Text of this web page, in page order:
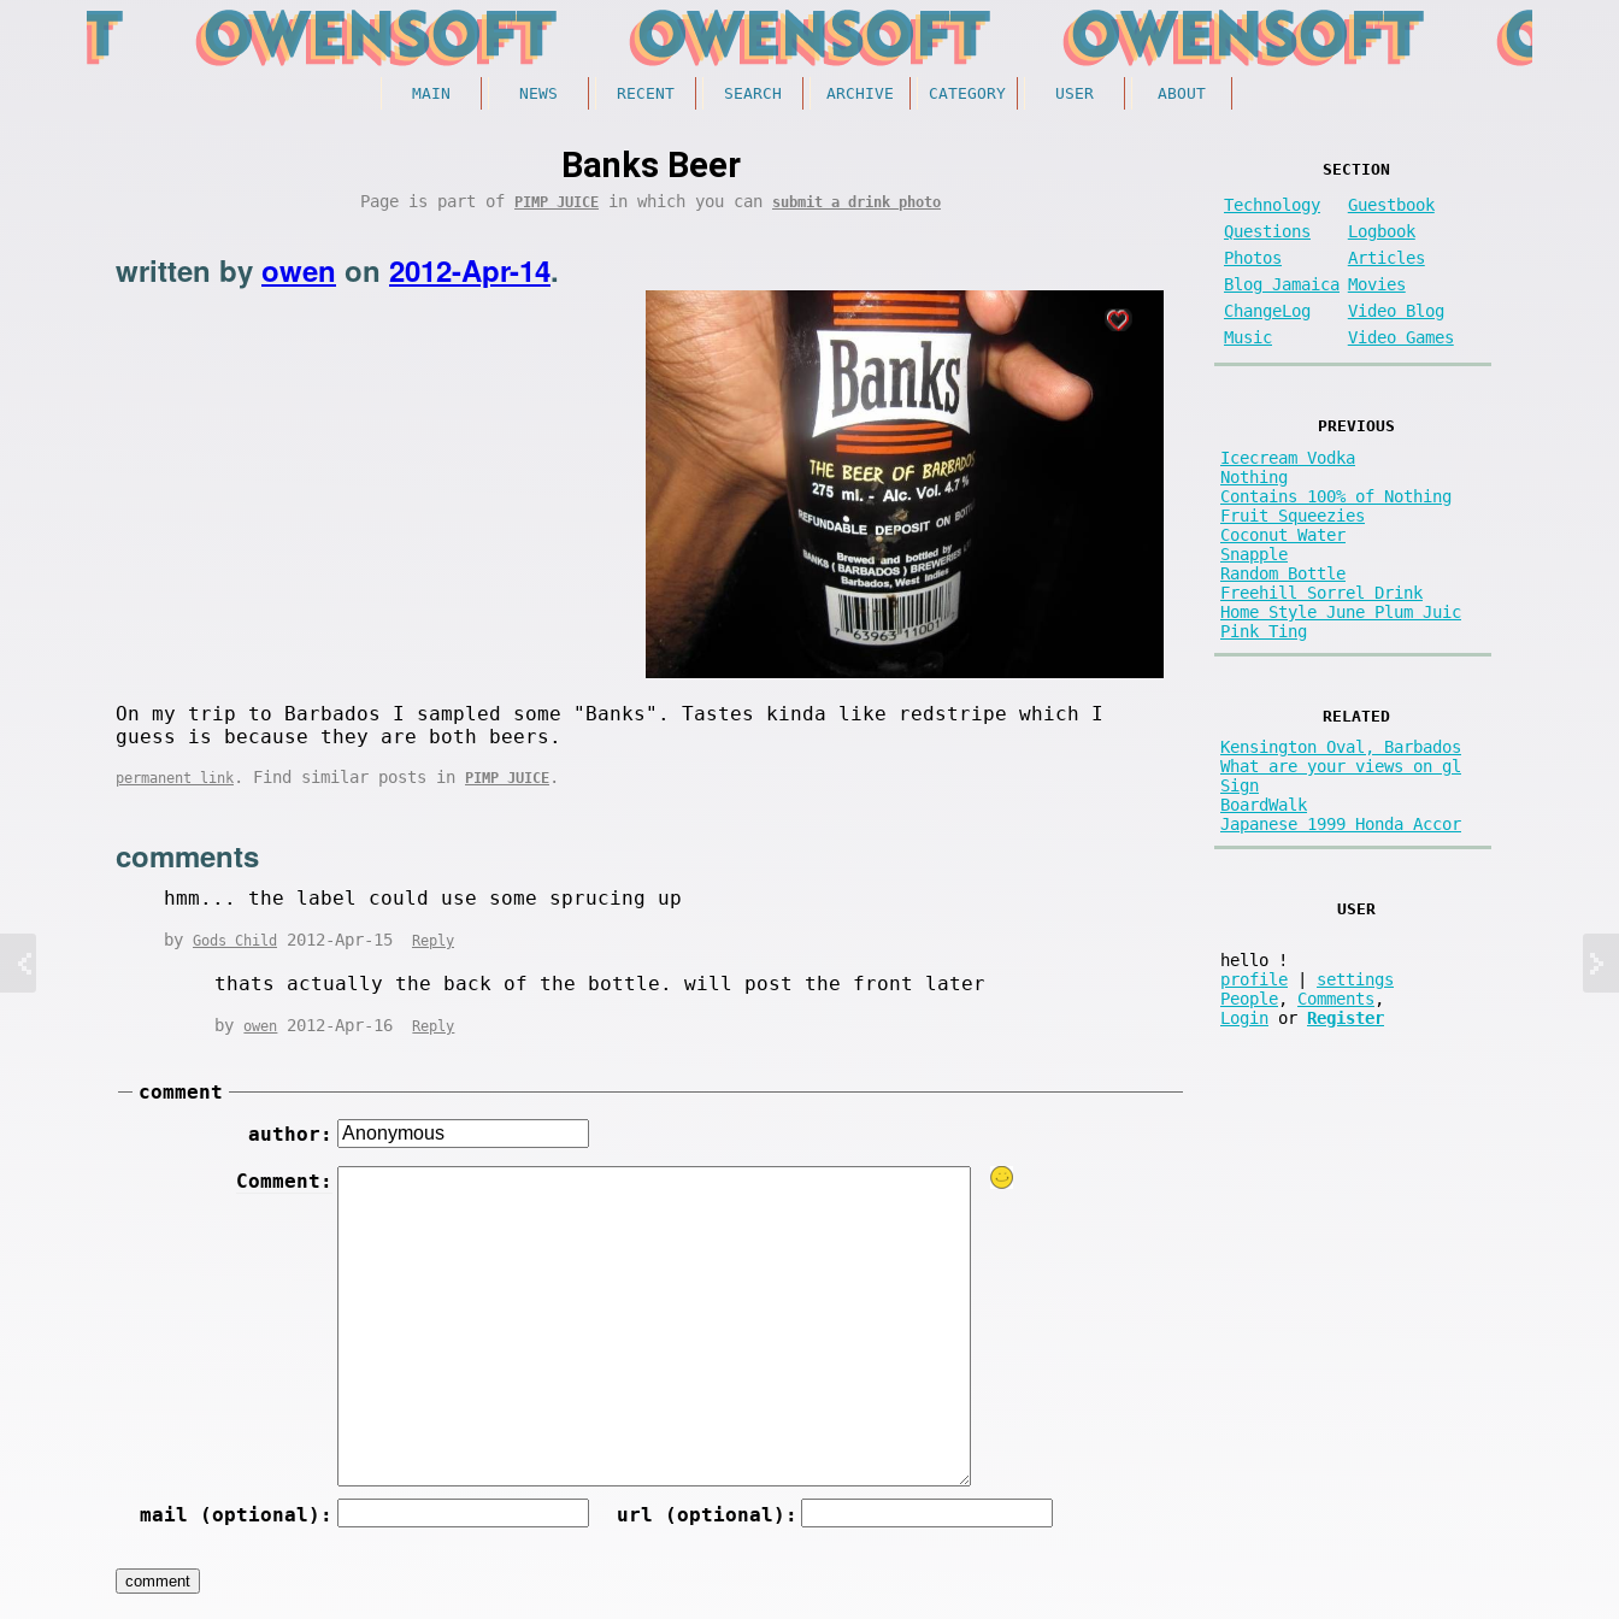
MAIN NEWS RECENT SEARCH ARCHIVE CATEGORY USER ABOUT
Banks Beer
Page is part of PIMP JUICE in which you can submit a drink photo
written by owen on 2012-Apr-14.
On my trip to Barbados I sampled some "Banks". Tastes kinda like redstripe which I
guess is because they are both beers.
permanent link . Find similar posts in PIMP JUICE .
comments
hmm... the label could use some sprucing up
by Gods Child 2012-Apr-15 Reply
thats actually the back of the bottle. will post the front later
by owen 2012-Apr-16 Reply
comment
author:
Comment:
mail (optional): url (optional):
SECTION
Technology
Guestbook
Questions
Logbook
Photos
Articles
Blog Jamaica Movies
ChangeLog
Video Blog
Music
Video Games
PREVIOUS
Icecream Vodka
Nothing
Contains 100% of Nothing
Fruit Squeezies
Coconut Water
Snapple
Random Bottle
Freehill Sorrel Drink
Home Style June Plum Juic
Pink Ting
RELATED
Kensington Oval, Barbados
What are your views on gl
Sign
BoardWalk
Japanese 1999 Honda Accor
USER
hello
!
profile
settings
People, Comments ,
Login or Register